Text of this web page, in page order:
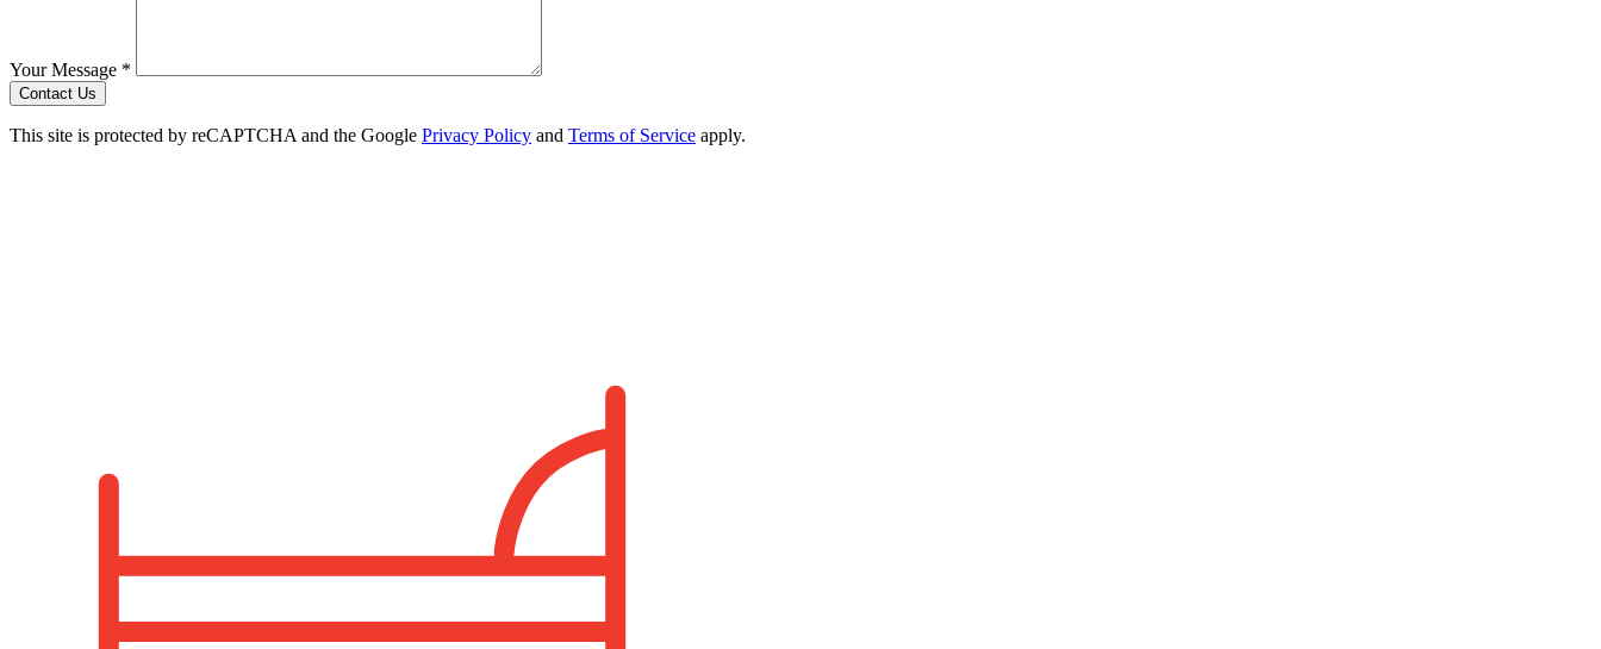
Your Message *
Contact Us
This site is protected by reCAPTCHA and the Google Privacy Policy and Terms of Service apply.